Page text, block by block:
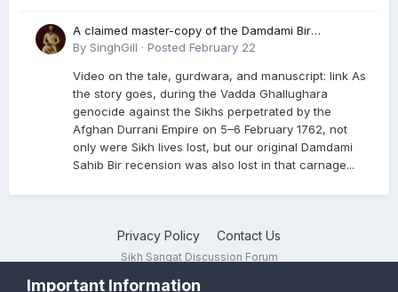
A claimed master-copy of the Damdami Bir
recension is said to reside at a gurdwara in Kuthala.
genocide. Here is a video documenting the tale,
gurdwara, and manuscript. I have provided an
English translation too
By SinghGill · Posted February 22
Video on the tale, gurdwara, and manuscript: link As
the story goes, during the Vadda Ghallughara
genocide against the Sikhs perpetrated by the
Afghan Durrani Empire on 5–6 February 1762, not
only were Sikh lives lost, but our original Damdami
Sahib Bir recension was also lost in that carnage...
Privacy Policy Contact Us
Sikh Sangat Discussion Forum
Important Information